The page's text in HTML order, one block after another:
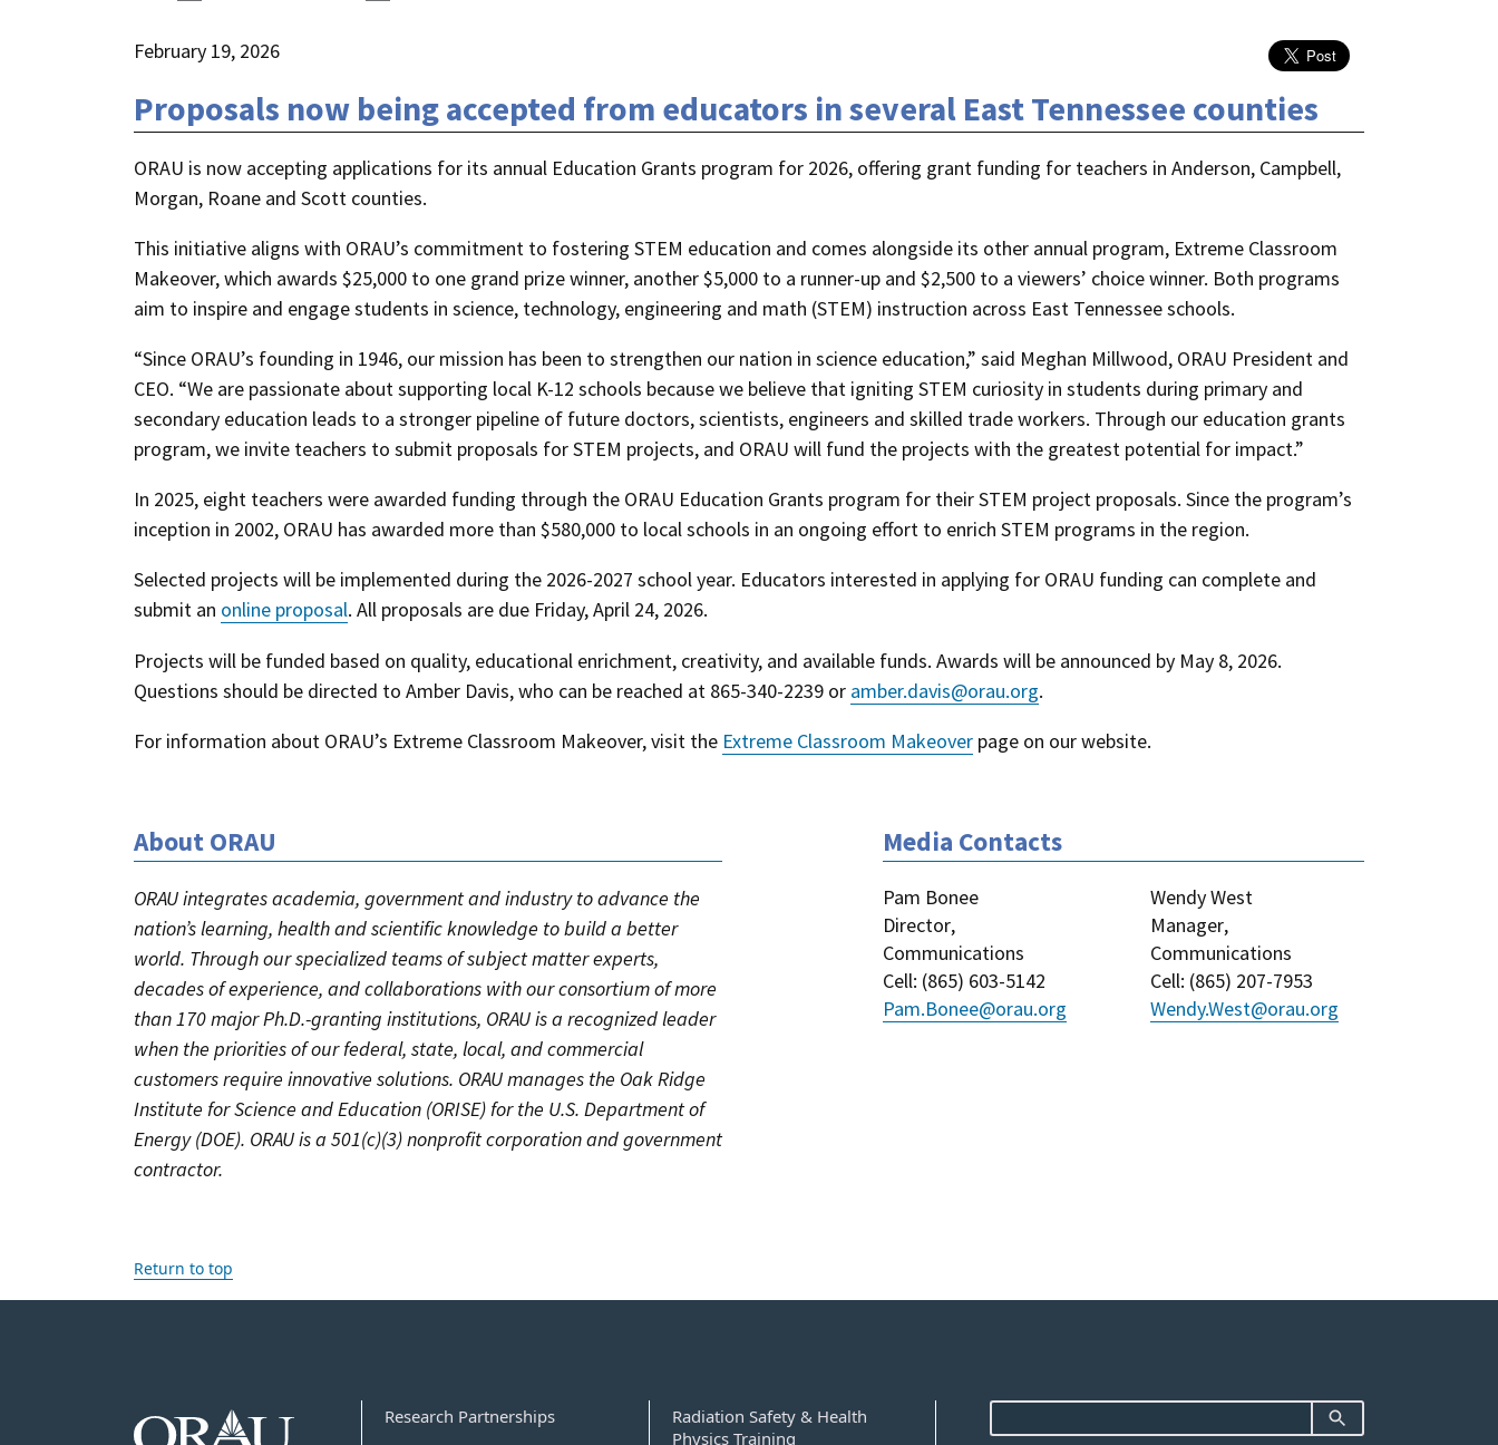
February 19, 2026
Proposals now being accepted from educators in several East Tennessee counties
ORAU is now accepting applications for its annual Education Grants program for 2026, offering grant funding for teachers in Anderson, Campbell,
Morgan, Roane and Scott counties.
This initiative aligns with ORAU’s commitment to fostering STEM education and comes alongside its other annual program, Extreme Classroom
Makeover, which awards $25,000 to one grand prize winner, another $5,000 to a runner-up and $2,500 to a viewers’ choice winner. Both programs
aim to inspire and engage students in science, technology, engineering and math (STEM) instruction across East Tennessee schools.
“Since ORAU’s founding in 1946, our mission has been to strengthen our nation in science education,” said Meghan Millwood, ORAU President and
CEO. “We are passionate about supporting local K-12 schools because we believe that igniting STEM curiosity in students during primary and
secondary education leads to a stronger pipeline of future doctors, scientists, engineers and skilled trade workers. Through our education grants
program, we invite teachers to submit proposals for STEM projects, and ORAU will fund the projects with the greatest potential for impact.”
In 2025, eight teachers were awarded funding through the ORAU Education Grants program for their STEM project proposals. Since the program’s
inception in 2002, ORAU has awarded more than $580,000 to local schools in an ongoing effort to enrich STEM programs in the region.
Selected projects will be implemented during the 2026-2027 school year. Educators interested in applying for ORAU funding can complete and
submit an online proposal. All proposals are due Friday, April 24, 2026.
Projects will be funded based on quality, educational enrichment, creativity, and available funds. Awards will be announced by May 8, 2026.
Questions should be directed to Amber Davis, who can be reached at 865-340-2239 or amber.davis@orau.org.
For information about ORAU’s Extreme Classroom Makeover, visit the Extreme Classroom Makeover page on our website.
About ORAU
ORAU integrates academia, government and industry to advance the
nation’s learning, health and scientific knowledge to build a better
world. Through our specialized teams of subject matter experts,
decades of experience, and collaborations with our consortium of more
than 170 major Ph.D.-granting institutions, ORAU is a recognized leader
when the priorities of our federal, state, local, and commercial
customers require innovative solutions. ORAU manages the Oak Ridge
Institute for Science and Education (ORISE) for the U.S. Department of
Energy (DOE). ORAU is a 501(c)(3) nonprofit corporation and government
contractor.
Media Contacts
Pam Bonee
Director,
Communications
Cell: (865) 603-5142
Pam.Bonee@orau.org
Wendy West
Manager,
Communications
Cell: (865) 207-7953
Wendy.West@orau.org
Return to top
Research Partnerships
Radiation Safety & Health
Physics Training